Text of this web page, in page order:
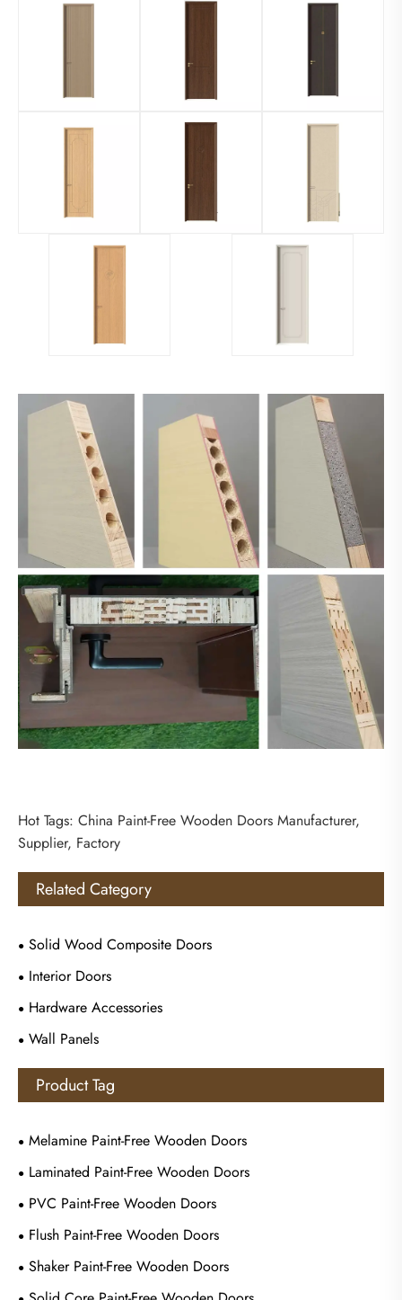
Hot Tags: China Paint-Free Wooden Doors Manufacturer,
Supplier, Factory
Related Category
Solid Wood Composite Doors
Interior Doors
Hardware Accessories
Wall Panels
Product Tag
Melamine Paint-Free Wooden Doors
Laminated Paint-Free Wooden Doors
PVC Paint-Free Wooden Doors
Flush Paint-Free Wooden Doors
Shaker Paint-Free Wooden Doors